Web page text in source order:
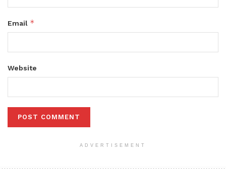
Email *
Website
ADVERTISEMENT